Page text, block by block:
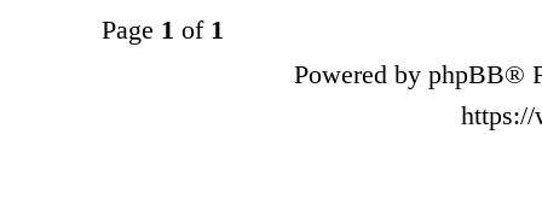
Page 1 of 1
Powered by phpBB®
https://